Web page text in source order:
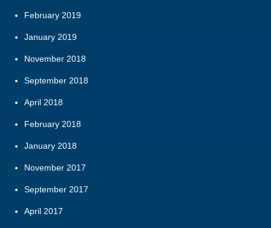
February 2019
January 2019
November 2018
September 2018
April 2018
February 2018
January 2018
November 2017
September 2017
April 2017